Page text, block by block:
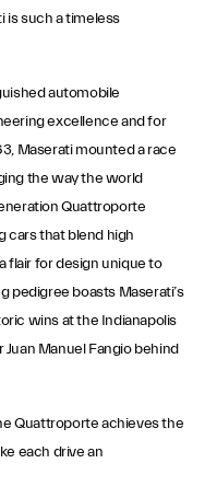
is such a timeless
automobile
excellence and for
Maserati mounted a race
the way the world
Quattroporte
cars that blend high
flair for design unique to
pedigree boasts Maserati’s
wins at the Indianapolis
Manuel Fangio behind
Quattroporte achieves the
each drive an